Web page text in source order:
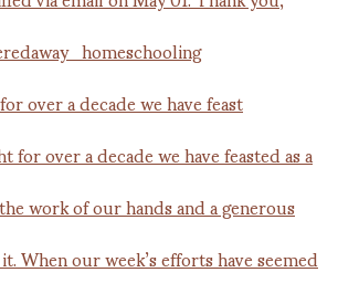
over a decade we have feast